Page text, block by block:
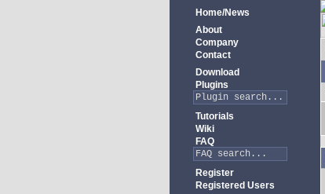
Home/News
About
Company
Contact
Download
Plugins
Tutorials
Wiki
FAQ
Register
Registered Users